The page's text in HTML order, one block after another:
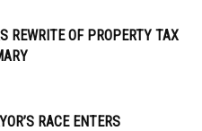
REWRITE OF PROPERTY TAX
RACE ENTERS